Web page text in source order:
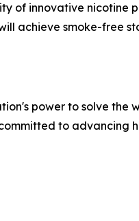
of innovative nicotine
achieve smoke-free
power to solve the
to advancing